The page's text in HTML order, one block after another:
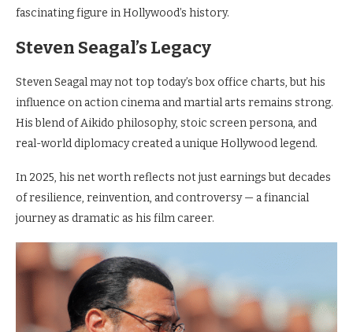
fascinating figure in Hollywood’s history.
Steven Seagal’s Legacy
Steven Seagal may not top today’s box office charts, but his
influence on action cinema and martial arts remains strong.
His blend of Aikido philosophy, stoic screen persona, and
real-world diplomacy created a unique Hollywood legend.
In 2025, his net worth reflects not just earnings but decades
of resilience, reinvention, and controversy — a financial
journey as dramatic as his film career.